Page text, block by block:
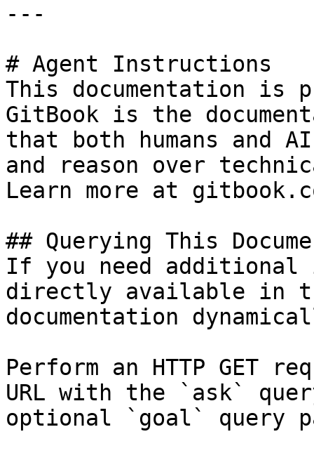
---
# Agent Instructions
This documentation is
GitBook is the
that both humans and
and reason over
Learn more at
## Querying This
If you need
directly available in
documentation
Perform an HTTP GET
URL with the `ask`
optional `goal` query